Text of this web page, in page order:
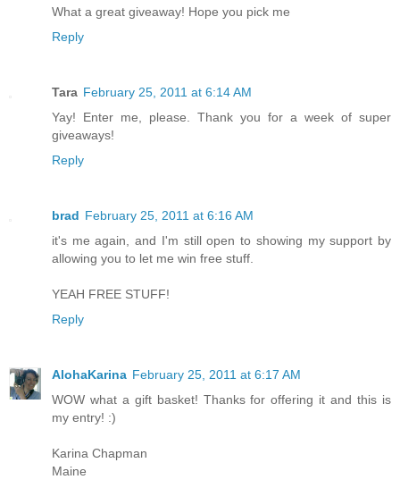
What a great giveaway! Hope you pick me
Reply
Tara February 25, 2011 at 6:14 AM
Yay! Enter me, please. Thank you for a week of super
giveaways!
Reply
brad February 25, 2011 at 6:16 AM
it's me again, and I'm still open to showing my support by
allowing you to let me win free stuff.
YEAH FREE STUFF!
Reply
AlohaKarina February 25, 2011 at 6:17 AM
WOW what a gift basket! Thanks for offering it and this is
my entry! :)
Karina Chapman
Maine